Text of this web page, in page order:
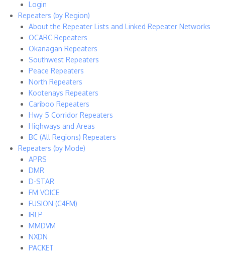
Login
Repeaters (by Region)
About the Repeater Lists and Linked Repeater Networks
OCARC Repeaters
Okanagan Repeaters
Southwest Repeaters
Peace Repeaters
North Repeaters
Kootenays Repeaters
Cariboo Repeaters
Hwy 5 Corridor Repeaters
Highways and Areas
BC (All Regions) Repeaters
Repeaters (by Mode)
APRS
DMR
D-STAR
FM VOICE
FUSION (C4FM)
IRLP
MMDVM
NXDN
PACKET